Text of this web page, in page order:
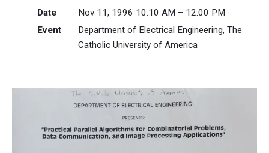
Date
Nov 11, 1996 10:10 AM – 12:00 PM
Event
Department of Electrical Engineering, The
Catholic University of America